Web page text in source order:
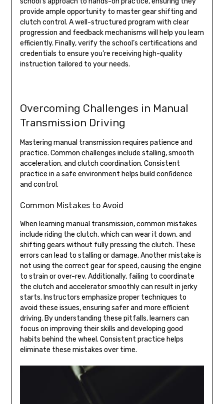
provide ample opportunity to master gear shifting and
clutch control. A well-structured program with clear
progression and feedback mechanisms will help you learn
efficiently. Finally, verify the school’s certifications and
credentials to ensure you’re receiving high-quality
instruction tailored to your needs.
Overcoming Challenges in Manual
Transmission Driving
Mastering manual transmission requires patience and
practice. Common challenges include stalling, smooth
acceleration, and clutch coordination. Consistent
practice in a safe environment helps build confidence
and control.
Common Mistakes to Avoid
When learning manual transmission, common mistakes
include riding the clutch, which can wear it down, and
shifting gears without fully pressing the clutch. These
errors can lead to stalling or damage. Another mistake is
not using the correct gear for speed, causing the engine
to strain or over-rev. Additionally, failing to coordinate
the clutch and accelerator smoothly can result in jerky
starts. Instructors emphasize proper techniques to
avoid these issues, ensuring safer and more efficient
driving. By understanding these pitfalls, learners can
focus on improving their skills and developing good
habits behind the wheel. Consistent practice helps
eliminate these mistakes over time.